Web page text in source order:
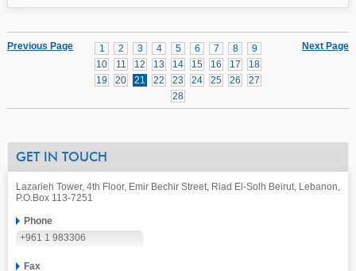
Next Page
1 2 3 4 5 6 7 8
9
10
11 12 13 14 15 16 17
18
19
20 21 22 23 24 25 26
27
28
Previous Page
GET IN TOUCH
Lazarieh Tower, 4th Floor, Emir Bechir Street, Riad El-Solh Beirut, Lebanon,
P.O.Box 113-7251
Phone
+961 1 983306
Fax